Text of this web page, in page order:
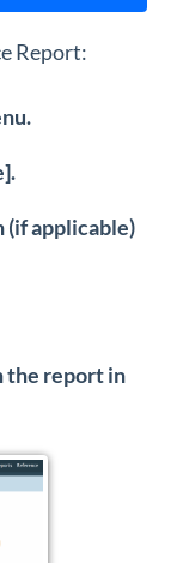
Report:
(if applicable)
the report in